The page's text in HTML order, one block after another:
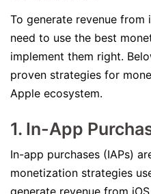
To generate revenue from
need to use the best
implement them right.
proven strategies for
Apple ecosystem.
1. In-App
In-app purchases (IAPs)
monetization strategies
generate revenue from